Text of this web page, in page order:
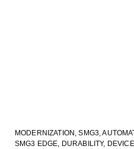
MODERNIZATION ,SMG3,
SMG3 EDGE, DURABILITY,